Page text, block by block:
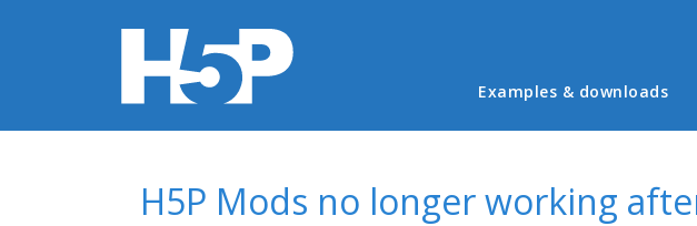
Main menu
Examples & downloads
H5P Mods no longer working